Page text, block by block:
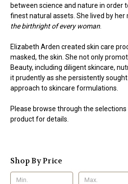
between science and nature in order
finest natural assets. She lived by her
the birthright of every woman.
Elizabeth Arden created skin care
masked, the skin. She not only
Beauty, including diligent skincare,
it prudently as she persistently
approach to skincare formulations.
Please browse through the
product for details.
Shop By Price